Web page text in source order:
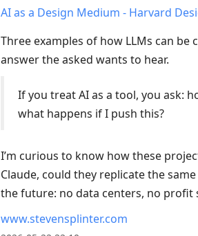
AI as a Design Medium - Harvard
Three examples of how LLMs can
answer the asked wants to hear.
If you treat AI as a tool, you ask:
what happens if I push this?
I’m curious to know how these
Claude, could they replicate the
the future: no data centers, no profit
www.stevensplinter.com